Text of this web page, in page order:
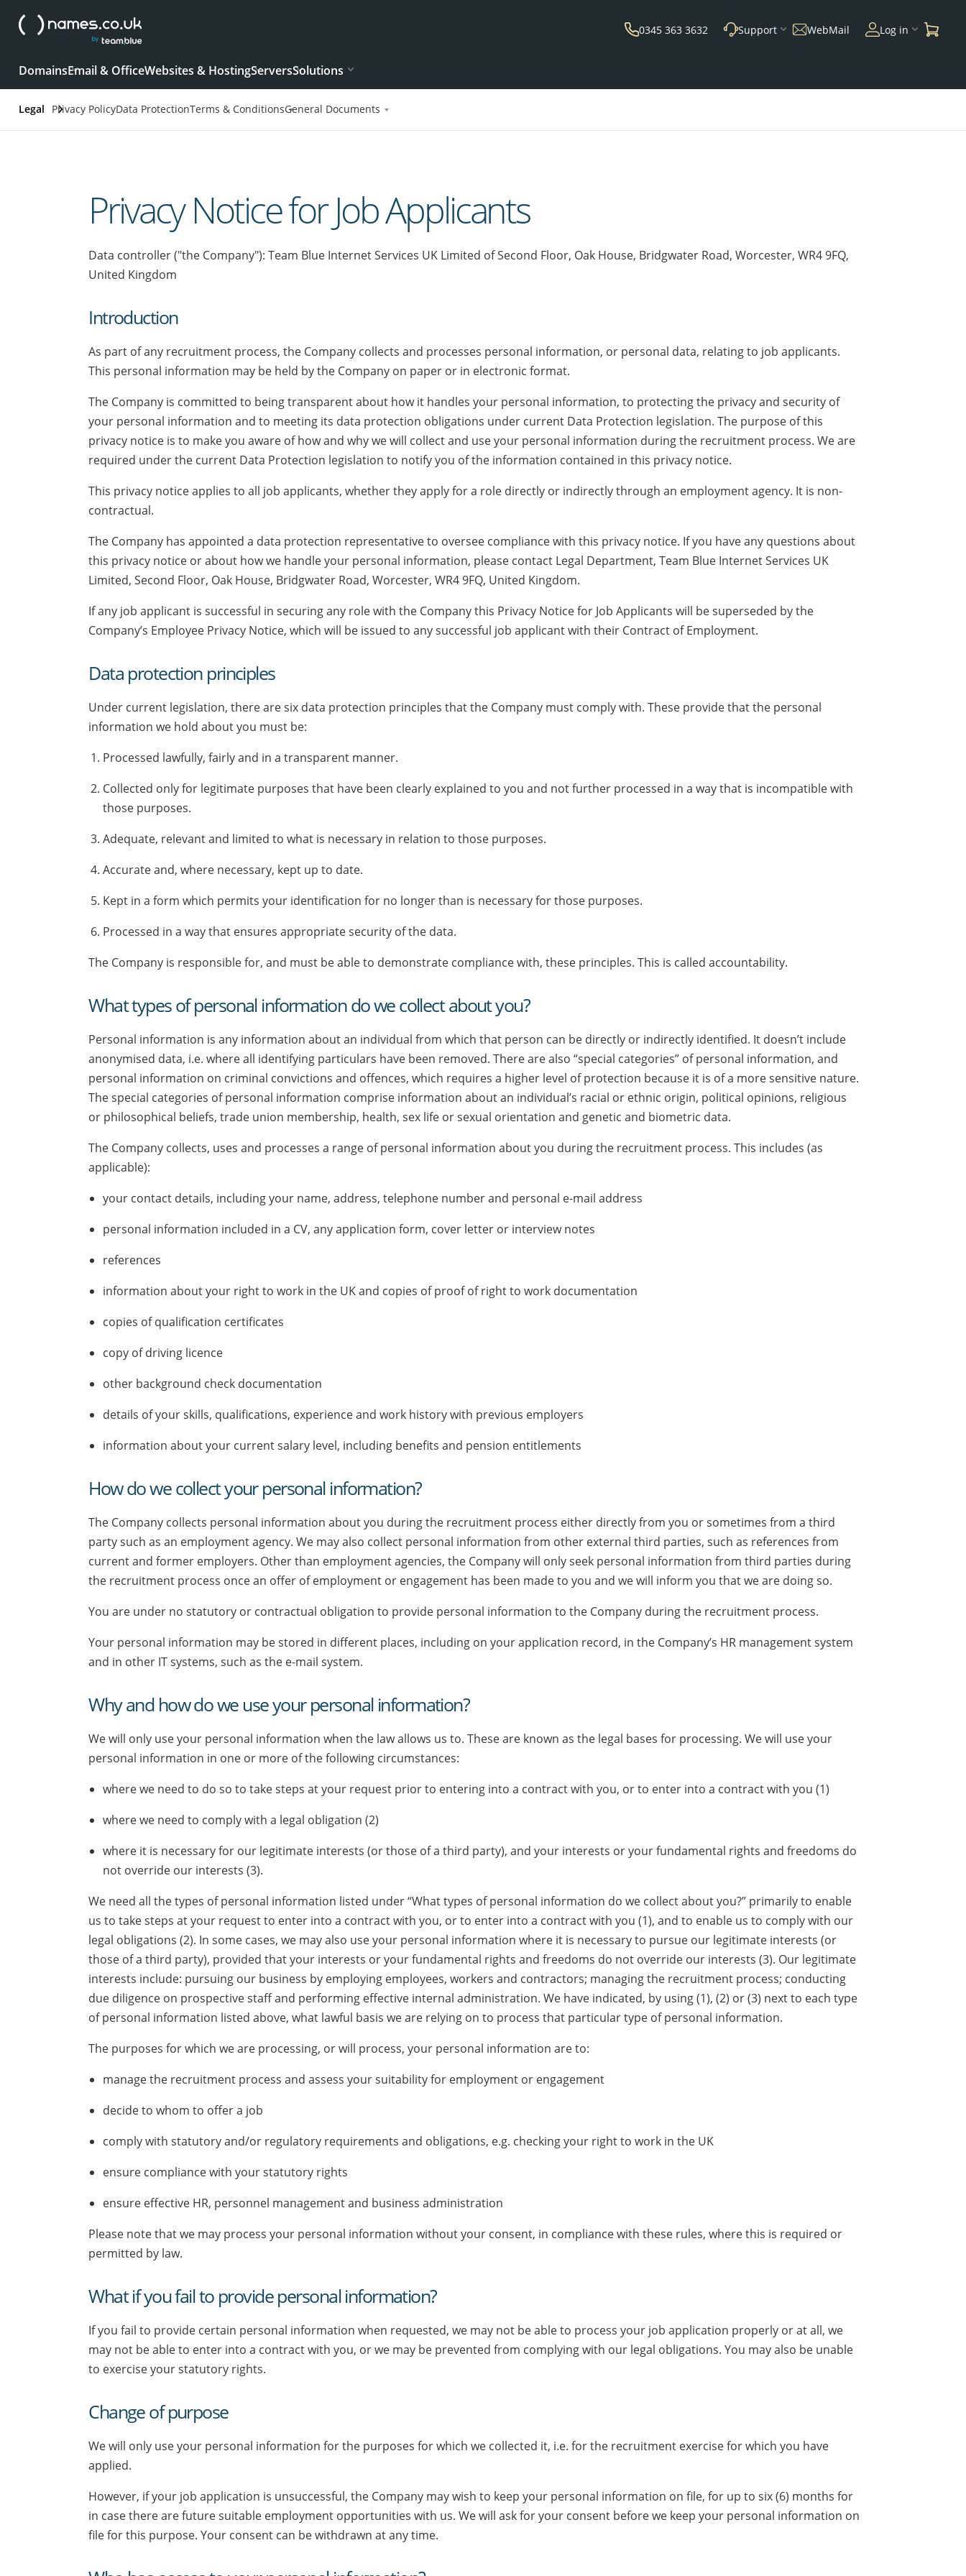
0345 363 3632 Support WebMail Log in
DomainsEmail & OfficeWebsites & HostingServersSolutions
Legal Privacy PolicyData ProtectionTerms & ConditionsGeneral Documents
Privacy Notice for Job Applicants
Data controller ("the Company"): Team Blue Internet Services UK Limited of Second Floor, Oak House, Bridgwater Road, Worcester, WR4 9FQ,
United Kingdom
Introduction
As part of any recruitment process, the Company collects and processes personal information, or personal data, relating to job applicants.
This personal information may be held by the Company on paper or in electronic format.
The Company is committed to being transparent about how it handles your personal information, to protecting the privacy and security of
your personal information and to meeting its data protection obligations under current Data Protection legislation. The purpose of this
privacy notice is to make you aware of how and why we will collect and use your personal information during the recruitment process. We are
required under the current Data Protection legislation to notify you of the information contained in this privacy notice.
This privacy notice applies to all job applicants, whether they apply for a role directly or indirectly through an employment agency. It is non-
contractual.
The Company has appointed a data protection representative to oversee compliance with this privacy notice. If you have any questions about
this privacy notice or about how we handle your personal information, please contact Legal Department, Team Blue Internet Services UK
Limited, Second Floor, Oak House, Bridgwater Road, Worcester, WR4 9FQ, United Kingdom.
If any job applicant is successful in securing any role with the Company this Privacy Notice for Job Applicants will be superseded by the
Company’s Employee Privacy Notice, which will be issued to any successful job applicant with their Contract of Employment.
Data protection principles
Under current legislation, there are six data protection principles that the Company must comply with. These provide that the personal
information we hold about you must be:
Processed lawfully, fairly and in a transparent manner.
Collected only for legitimate purposes that have been clearly explained to you and not further processed in a way that is incompatible with
those purposes.
Adequate, relevant and limited to what is necessary in relation to those purposes.
Accurate and, where necessary, kept up to date.
Kept in a form which permits your identification for no longer than is necessary for those purposes.
Processed in a way that ensures appropriate security of the data.
The Company is responsible for, and must be able to demonstrate compliance with, these principles. This is called accountability.
What types of personal information do we collect about you?
Personal information is any information about an individual from which that person can be directly or indirectly identified. It doesn’t include
anonymised data, i.e. where all identifying particulars have been removed. There are also “special categories” of personal information, and
personal information on criminal convictions and offences, which requires a higher level of protection because it is of a more sensitive nature.
The special categories of personal information comprise information about an individual’s racial or ethnic origin, political opinions, religious
or philosophical beliefs, trade union membership, health, sex life or sexual orientation and genetic and biometric data.
The Company collects, uses and processes a range of personal information about you during the recruitment process. This includes (as
applicable):
your contact details, including your name, address, telephone number and personal e-mail address
personal information included in a CV, any application form, cover letter or interview notes
references
information about your right to work in the UK and copies of proof of right to work documentation
copies of qualification certificates
copy of driving licence
other background check documentation
details of your skills, qualifications, experience and work history with previous employers
information about your current salary level, including benefits and pension entitlements
How do we collect your personal information?
The Company collects personal information about you during the recruitment process either directly from you or sometimes from a third
party such as an employment agency. We may also collect personal information from other external third parties, such as references from
current and former employers. Other than employment agencies, the Company will only seek personal information from third parties during
the recruitment process once an offer of employment or engagement has been made to you and we will inform you that we are doing so.
You are under no statutory or contractual obligation to provide personal information to the Company during the recruitment process.
Your personal information may be stored in different places, including on your application record, in the Company’s HR management system
and in other IT systems, such as the e-mail system.
Why and how do we use your personal information?
We will only use your personal information when the law allows us to. These are known as the legal bases for processing. We will use your
personal information in one or more of the following circumstances:
where we need to do so to take steps at your request prior to entering into a contract with you, or to enter into a contract with you (1)
where we need to comply with a legal obligation (2)
where it is necessary for our legitimate interests (or those of a third party), and your interests or your fundamental rights and freedoms do
not override our interests (3).
We need all the types of personal information listed under “What types of personal information do we collect about you?” primarily to enable
us to take steps at your request to enter into a contract with you, or to enter into a contract with you (1), and to enable us to comply with our
legal obligations (2). In some cases, we may also use your personal information where it is necessary to pursue our legitimate interests (or
those of a third party), provided that your interests or your fundamental rights and freedoms do not override our interests (3). Our legitimate
interests include: pursuing our business by employing employees, workers and contractors; managing the recruitment process; conducting
due diligence on prospective staff and performing effective internal administration. We have indicated, by using (1), (2) or (3) next to each type
of personal information listed above, what lawful basis we are relying on to process that particular type of personal information.
The purposes for which we are processing, or will process, your personal information are to:
manage the recruitment process and assess your suitability for employment or engagement
decide to whom to offer a job
comply with statutory and/or regulatory requirements and obligations, e.g. checking your right to work in the UK
ensure compliance with your statutory rights
ensure effective HR, personnel management and business administration
Please note that we may process your personal information without your consent, in compliance with these rules, where this is required or
permitted by law.
What if you fail to provide personal information?
If you fail to provide certain personal information when requested, we may not be able to process your job application properly or at all, we
may not be able to enter into a contract with you, or we may be prevented from complying with our legal obligations. You may also be unable
to exercise your statutory rights.
Change of purpose
We will only use your personal information for the purposes for which we collected it, i.e. for the recruitment exercise for which you have
applied.
However, if your job application is unsuccessful, the Company may wish to keep your personal information on file, for up to six (6) months for
in case there are future suitable employment opportunities with us. We will ask for your consent before we keep your personal information on
file for this purpose. Your consent can be withdrawn at any time.